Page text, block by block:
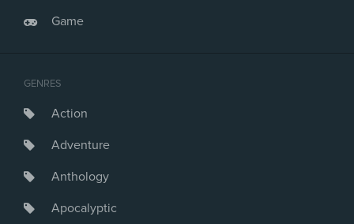
Game
GENRES
Action
Adventure
Anthology
Apocalyptic